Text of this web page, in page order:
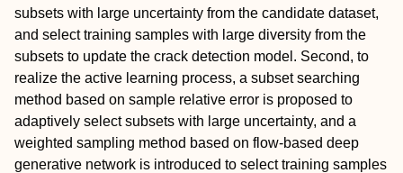
subsets with large uncertainty from the candidate dataset,
and select training samples with large diversity from the
subsets to update the crack detection model. Second, to
realize the active learning process, a subset searching
method based on sample relative error is proposed to
adaptively select subsets with large uncertainty, and a
weighted sampling method based on flow-based deep
generative network is introduced to select training samples